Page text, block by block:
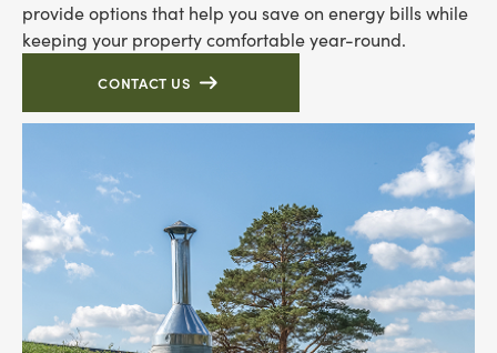
provide options that help you save on energy bills while
keeping your property comfortable year-round.
CONTACT US